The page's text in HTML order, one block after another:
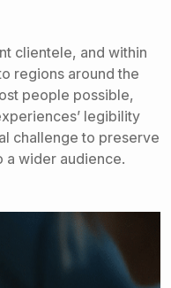
clientele, and within
regions around the
people possible,
legibility
challenge to preserve
a wider audience.